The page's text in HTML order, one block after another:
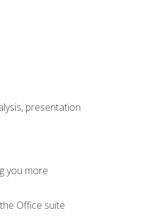
presentation
you more
Office suite